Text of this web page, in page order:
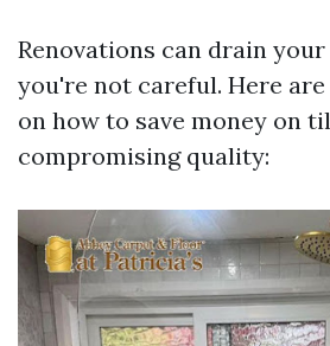
Renovations can drain
you're not careful. Here
on how to save money on
compromising quality: